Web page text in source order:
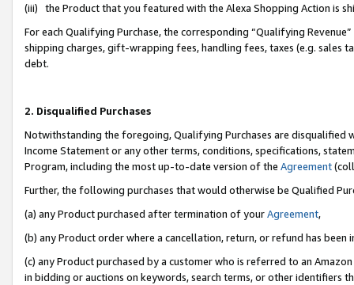
(iii) the Product that you featured with the Alexa Shopping Action is
For each Qualifying Purchase, the corresponding “Qualifying
shipping charges, gift-wrapping fees, handling fees, taxes (e.g. sales
debt.
2. Disqualified Purchases
Notwithstanding the foregoing, Qualifying Purchases are disqualified
Income Statement or any other terms, conditions, specifications,
Program, including the most up-to-date version of the Agreement
Further, the following purchases that would otherwise be Qualified
(a) any Product purchased after termination of yourAgreement,
(b) any Product order where a cancellation, return, or refund has been
(c) any Product purchased by a customer who is referred to an
in bidding or auctions on keywords, search terms, or other identifiers